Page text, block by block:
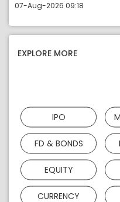
07-Aug-2026 09:18
EXPLORE MORE
IPO
FD & BONDS
EQUITY
CURRENCY